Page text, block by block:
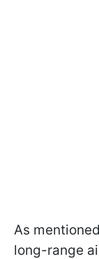
As
long-range